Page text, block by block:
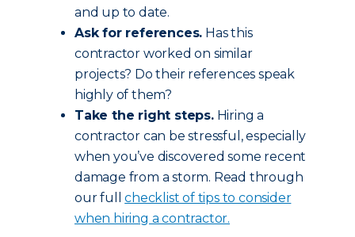
and up to date.
Ask for references. Has this
contractor worked on similar
projects? Do their references speak
highly of them?
Take the right steps.Hiring a
contractor can be stressful, especially
when you’ve discovered some recent
damage from a storm. Read through
our fullchecklist of tips to consider
when hiring a contractor.